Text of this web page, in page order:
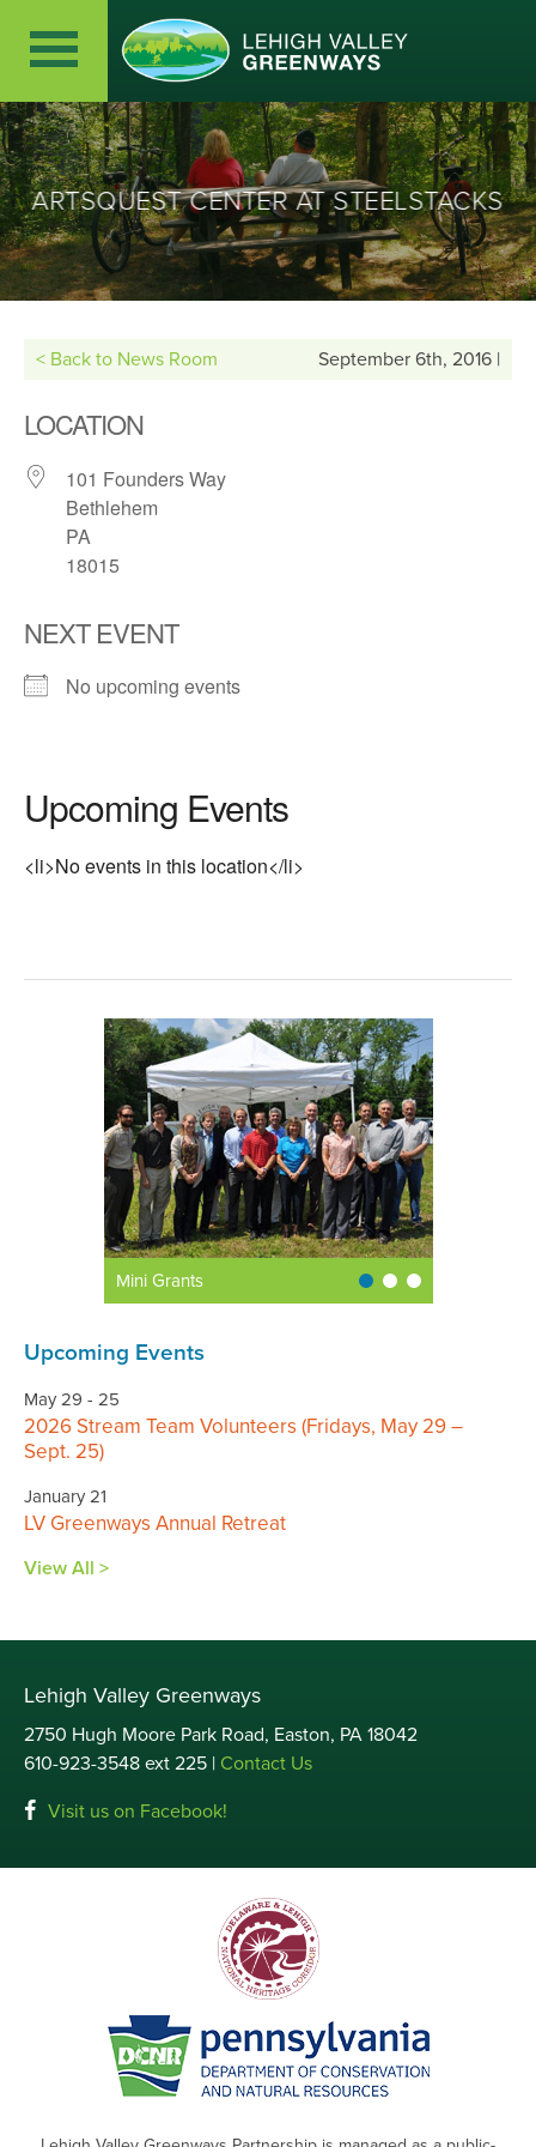
ARTSQUEST CENTER AT STEELSTACKS
< Back to News Room September 6th, 2016 |
LOCATION
101 Founders Way
Bethlehem
PA
18015
NEXT EVENT
No upcoming events
Upcoming Events
<li>No events in this location</li>
Mini Grants
Upcoming Events
May 29 - 25
2026 Stream Team Volunteers (Fridays, May 29 –
Sept. 25)
January 21
LV Greenways Annual Retreat
View All >
Lehigh Valley Greenways
2750 Hugh Moore Park Road, Easton, PA 18042
610-923-3548 ext 225 | Contact Us
Visit us on Facebook!